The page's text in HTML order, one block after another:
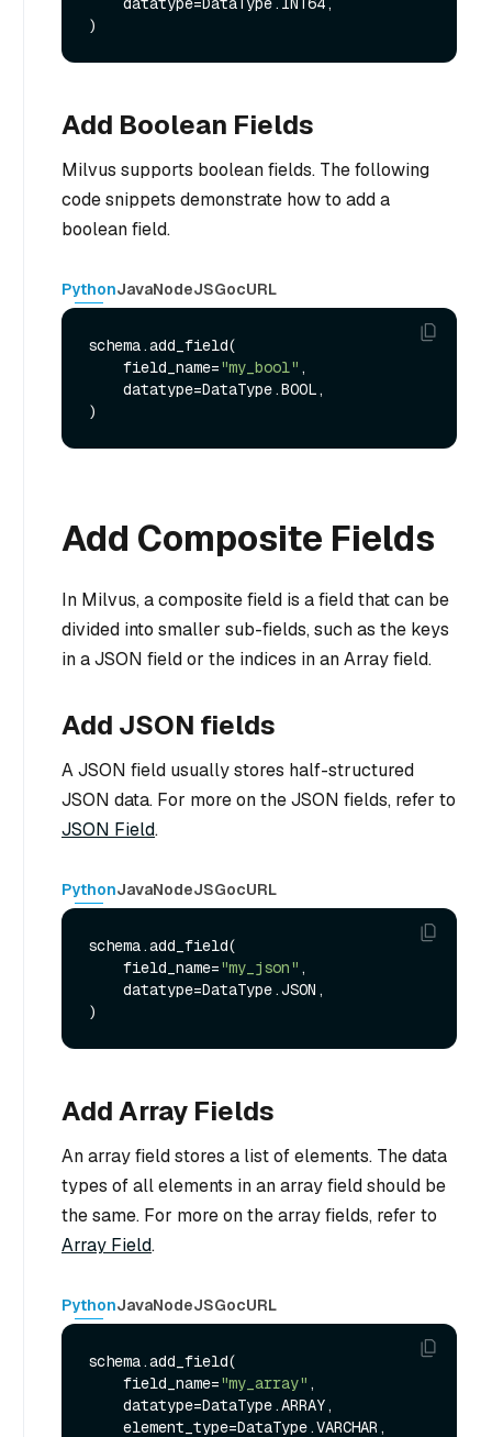
Add Boolean Fields
Milvus supports boolean fields. The following
code snippets demonstrate how to add a
boolean field.
PythonJavaNodeJSGocURL
schema.add_field(
    field_name=
"my_bool" ,
Add Composite Fields
In Milvus, a composite field is a field that can be
divided into smaller sub-fields, such as the keys
in a JSON field or the indices in an Array field.
Add JSON fields
A JSON field usually stores half-structured
JSON data. For more on the JSON fields, refer to
JSON Field.
PythonJavaNodeJSGocURL
schema.add_field(
    field_name=
"my_json" ,
Add Array Fields
An array field stores a list of elements. The data
types of all elements in an array field should be
the same. For more on the array fields, refer to
Array Field.
PythonJavaNodeJSGocURL
schema.add_field(
    field_name=
"my_array" ,